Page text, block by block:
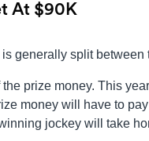
At $90K
generally split between
prize money. This
money will have to
jockey will take